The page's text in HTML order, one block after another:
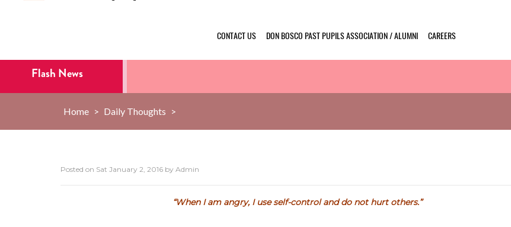
CONTACT US DON BOSCO PAST PUPILS ASSOCIATION / ALUMNI CAREERS
Flash News
Home > Daily Thoughts >
Posted on Sat January 2, 2016 by Admin
“When I am angry, I use self-control and do not hurt others.”